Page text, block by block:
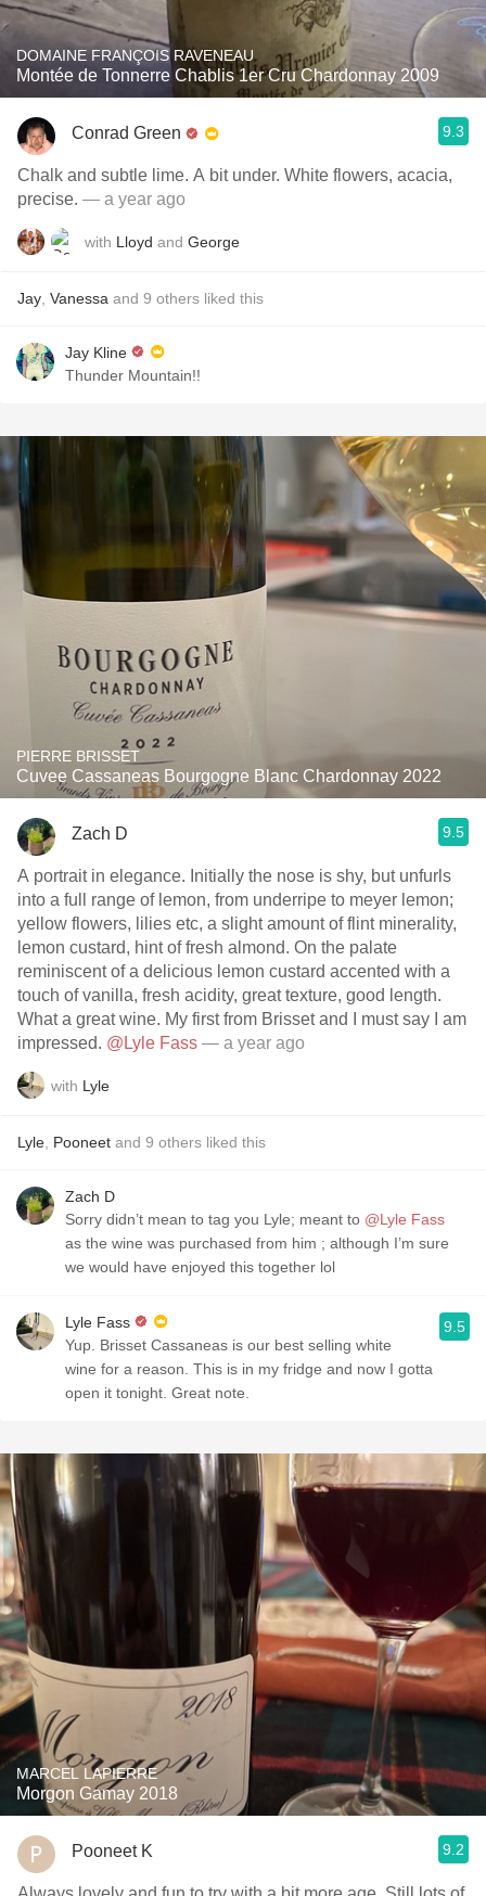
DOMAINE FRANÇOIS RAVENEAU
Montée de Tonnerre Chablis 1er Cru Chardonnay 2009
Conrad Green 9.3
Chalk and subtle lime. A bit under. White flowers, acacia,
precise. — a year ago
with Lloyd and George
Jay Vanessa and 9 others liked this
Jay Kline
Thunder Mountain!!
PIERRE BRISSET
Cuvee Cassaneas Bourgogne Blanc Chardonnay 2022
Zach D 9.5
A portrait in elegance. Initially the nose is shy, but unfurls
into a full range of lemon, from underripe to meyer lemon;
yellow flowers, lilies etc, a slight amount of flint minerality,
lemon custard, hint of fresh almond. On the palate
reminiscent of a delicious lemon custard accented with a
touch of vanilla, fresh acidity, great texture, good length.
What a great wine. My first from Brisset and I must say I am
impressed. @Lyle Fass — a year ago
with Lyle
Lyle Pooneet and 9 others liked this
Zach D
Sorry didn’t mean to tag you Lyle; meant to @Lyle Fass
as the wine was purchased from him ; although I’m sure
we would have enjoyed this together lol
Lyle Fass
Yup. Brisset Cassaneas is our best selling white
wine for a reason. This is in my fridge and now I gotta
open it tonight. Great note.
9.5
MARCEL LAPIERRE
Morgon Gamay 2018
Pooneet K 9.2